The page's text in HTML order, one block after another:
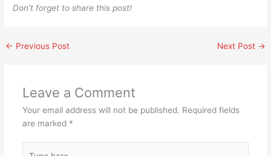
Don’t forget to share this post!
← Previous Post Next Post →
Leave a Comment
Your email address will not be published. Required fields
are marked *